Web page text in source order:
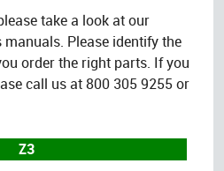
take a look at our
Please identify the
order the right parts. If you
call us at 800 305 9255 or
Z3